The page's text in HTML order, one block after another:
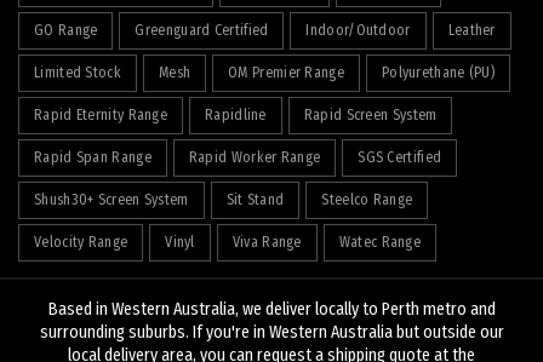
GO Range Greenguard Certified Indoor/Outdoor Leather
Limited Stock Mesh OM Premier Range Polyurethane (PU)
Rapid Eternity Range Rapidline Rapid Screen System
Rapid Span Range Rapid Worker Range SGS Certified
Shush30+ Screen System Sit Stand Steelco Range
Velocity Range Vinyl Viva Range Watec Range
Based in Western Australia, we deliver locally to Perth metro and
surrounding suburbs. If you're in Western Australia but outside our
local delivery area, you can request a shipping quote at the